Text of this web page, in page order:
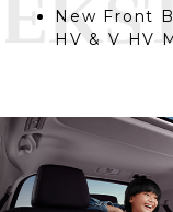
New Front
HV & V HV